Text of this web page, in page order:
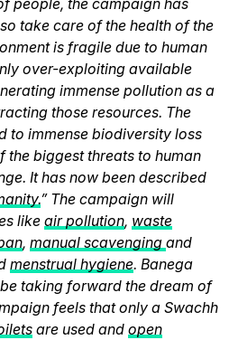
take care of the health of the
is fragile due to human
over-exploiting available
immense pollution as a
those resources. The
to immense biodiversity loss
the biggest threats to human
It has now been described
” The campaign will
likeair pollution, waste
, manual scavenging and
menstrual hygiene. Banega
taking forward the dream of
feels that only a Swachh
are used and open